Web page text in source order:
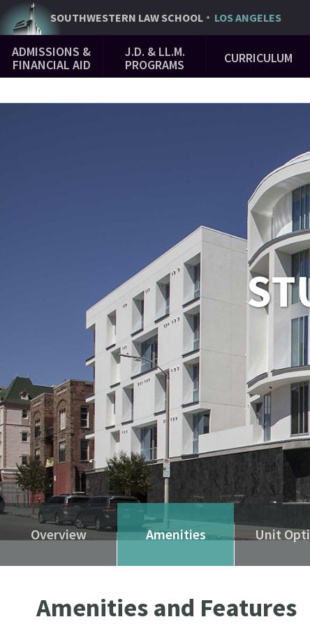
Skip
to
content
SOUTHWESTERN LAW SCHOOL LOS ANGELES
Main
Navigation
ADMISSIONS &
FINANCIAL AID
J.D. & LL.M.
PROGRAMS
CURRICULUM
Overview Amenities Unit
Amenities and Features